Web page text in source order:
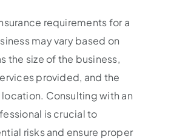
requirements for a
may vary based on
the size of the business,
provided, and the
Consulting with an
is crucial to
risks and ensure proper